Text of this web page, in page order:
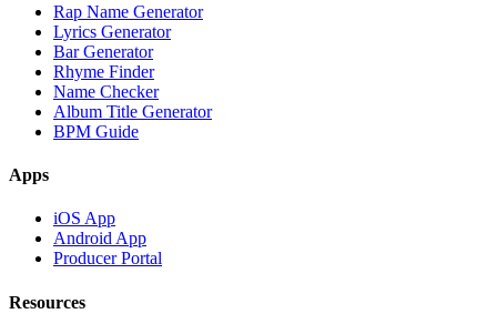
Rap Name Generator
Lyrics Generator
Bar Generator
Rhyme Finder
Name Checker
Album Title Generator
BPM Guide
Apps
iOS App
Android App
Producer Portal
Resources